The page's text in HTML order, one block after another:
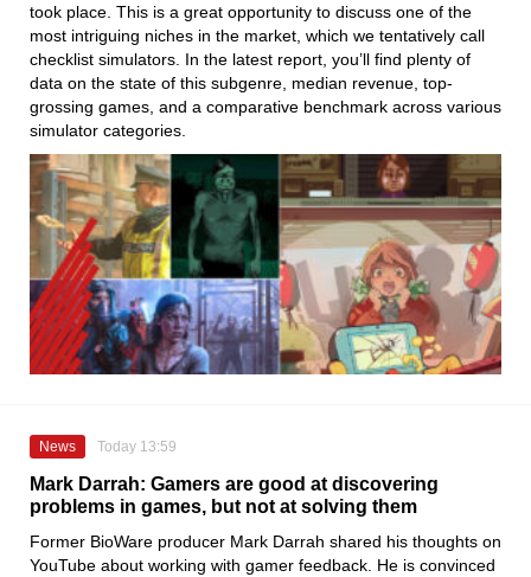
took place. This is a great opportunity to discuss one of the
most intriguing niches in the market, which we tentatively call
checklist simulators. In the latest report, you’ll find plenty of
data on the state of this subgenre, median revenue, top-
grossing games, and a comparative benchmark across various
simulator categories.
News Today 13:59
Mark Darrah: Gamers are good at discovering
problems in games, but not at solving them
Former BioWare producer Mark Darrah shared his thoughts on
YouTube about working with gamer feedback. He is convinced